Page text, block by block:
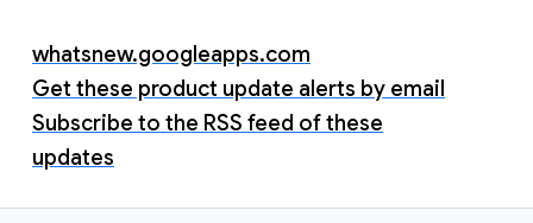
whatsnew.googleapps.com
Get these product update alerts by email
Subscribe to the RSS feed of these
updates